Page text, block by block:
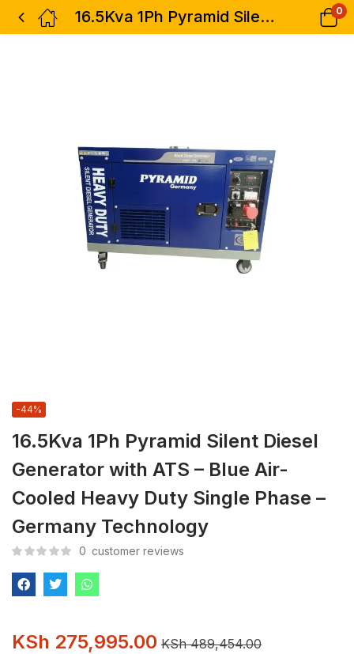
16.5Kva 1Ph Pyramid Silent Diesel Generator with ATS – Blue Air-Cooled Heavy Duty Single Phase – Germany Technology 0
16.5Kva 1Ph Pyramid Silent Diesel
Generator with ATS – Blue Air-
Cooled Heavy Duty Single Phase –
Germany Technology
-44%
0 customer reviews
KSh 275,995.00 KSh489,454.00